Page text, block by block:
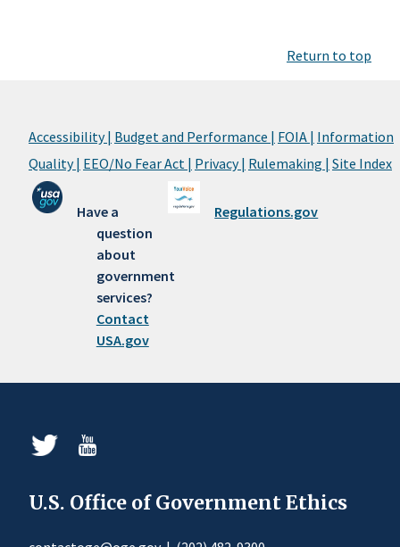
Return to top
Accessibility | Budget and Performance | FOIA | Information
Quality | EEO/No Fear Act | Privacy | Rulemaking | Site Index
Have a
question
about
government
services?
Contact
USA.gov
Regulations.gov
U.S. Office of Government Ethics